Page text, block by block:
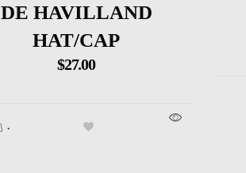
DE HAVILLAND
HAT/CAP
$27.00
.